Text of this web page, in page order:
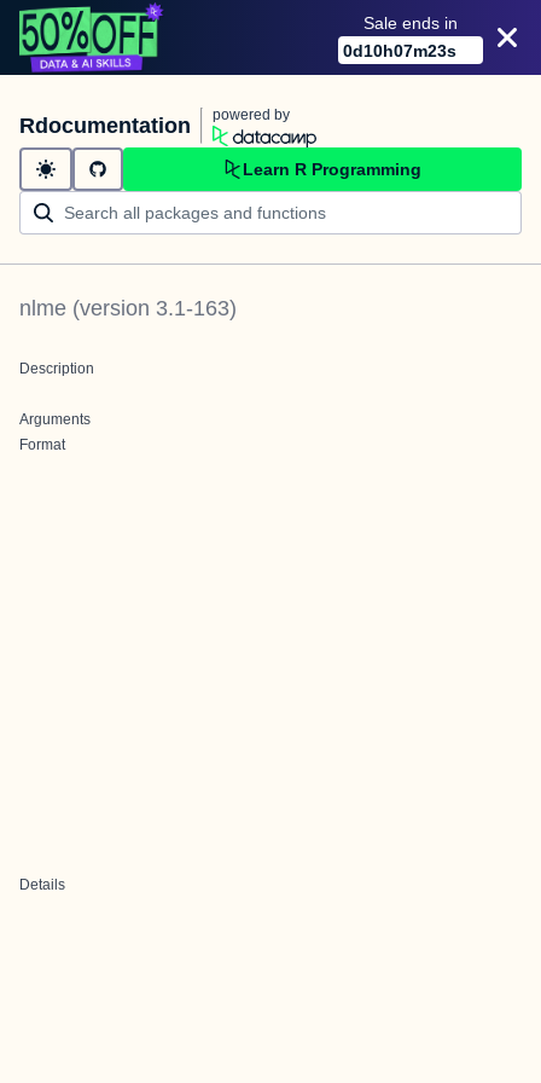
Sale ends in
0d10h07m23s
Rdocumentation powered by
Learn R Programming
nlme (version 3.1-163)
Description
Arguments
Format
Details